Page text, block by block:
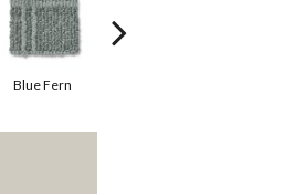
Blue Fern